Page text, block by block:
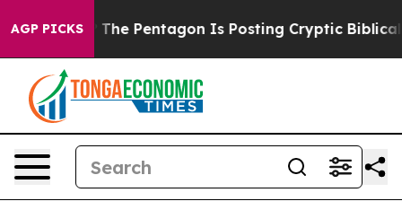
AGP PICKS
The Pentagon Is Posting Cryptic Biblical